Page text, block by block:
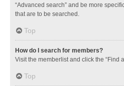
“Advanced search” and be more
that are to be searched.
Top
How do I search for members?
Visit the memberlist and click the “Find
Top